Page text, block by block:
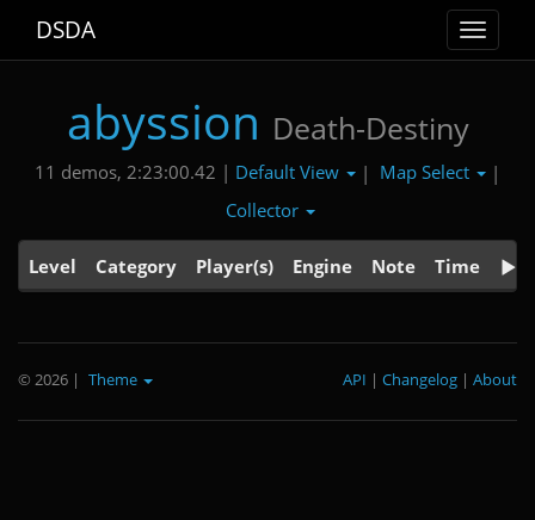
Toggle
DSDA
abyssion Death-Destiny
11 demos, 2:23:00.42 | Default View | Map Select
|
Collector
Level Category Player(s) Engine Note Time
© 2026 | Theme About
|
Changelog
|
API